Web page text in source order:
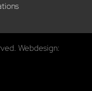
Webdesign: